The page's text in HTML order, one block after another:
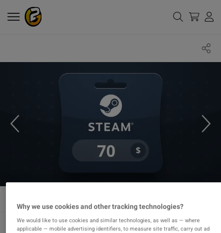
Why we use cookies and other tracking technologies?
We would like to use cookies and similar technologies, as well as — where
applicable — mobile advertising identifiers, to measure site traffic, carry out ad